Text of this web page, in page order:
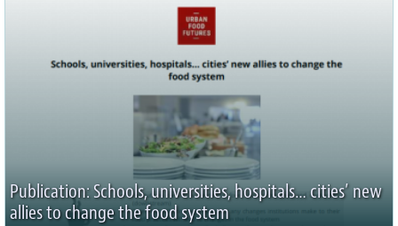
Publication: Schools, universities, hospitals… cities’ new
allies to change the food system